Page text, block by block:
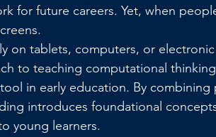
for future careers. Yet, when
on tablets, computers, or
to teaching computational
in early education. By combining
introduces foundational
young learners.